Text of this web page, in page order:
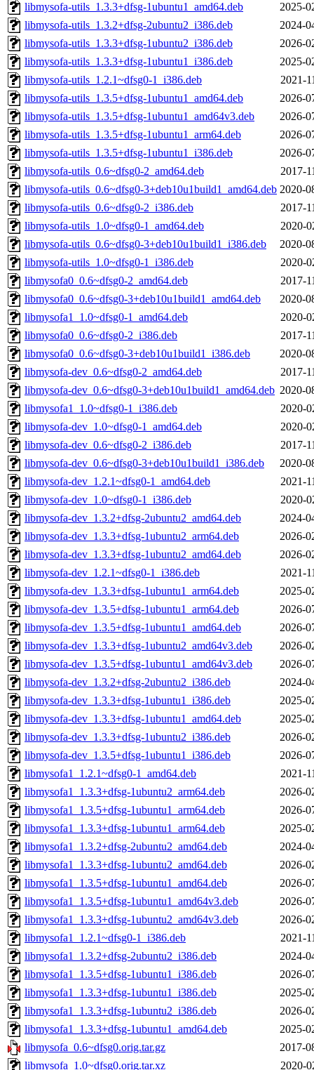
libmysofa-utils_1.3.3+dfsg-1ubuntu1_amd64.deb
2025-
libmysofa-utils_1.3.2+dfsg-2ubuntu2_i386.deb
2024-
libmysofa-utils_1.3.3+dfsg-1ubuntu2_i386.deb
2026-
libmysofa-utils_1.3.3+dfsg-1ubuntu1_i386.deb
2025-
libmysofa-utils_1.2.1~dfsg0-1_i386.deb
2021-
libmysofa-utils_1.3.5+dfsg-1ubuntu1_amd64.deb
2026-
libmysofa-utils_1.3.5+dfsg-1ubuntu1_amd64v3.deb
2026-
libmysofa-utils_1.3.5+dfsg-1ubuntu1_arm64.deb
2026-
libmysofa-utils_1.3.5+dfsg-1ubuntu1_i386.deb
2026-
libmysofa-utils_0.6~dfsg0-2_amd64.deb
2017-
libmysofa-utils_0.6~dfsg0-3+deb10u1build1_amd64.deb 2020-
libmysofa-utils_0.6~dfsg0-2_i386.deb
2017-
libmysofa-utils_1.0~dfsg0-1_amd64.deb
2020-
libmysofa-utils_0.6~dfsg0-3+deb10u1build1_i386.deb
2020-
libmysofa-utils_1.0~dfsg0-1_i386.deb
2020-
libmysofa0_0.6~dfsg0-2_amd64.deb
2017-
libmysofa0_0.6~dfsg0-3+deb10u1build1_amd64.deb
2020-
libmysofa1_1.0~dfsg0-1_amd64.deb
2020-
libmysofa0_0.6~dfsg0-2_i386.deb
2017-
libmysofa0_0.6~dfsg0-3+deb10u1build1_i386.deb
2020-
libmysofa-dev_0.6~dfsg0-2_amd64.deb
2017-
libmysofa-dev_0.6~dfsg0-3+deb10u1build1_amd64.deb 2020-
libmysofa1_1.0~dfsg0-1_i386.deb
2020-
libmysofa-dev_1.0~dfsg0-1_amd64.deb
2020-
libmysofa-dev_0.6~dfsg0-2_i386.deb
2017-
libmysofa-dev_0.6~dfsg0-3+deb10u1build1_i386.deb
2020-
libmysofa-dev_1.2.1~dfsg0-1_amd64.deb
2021-
libmysofa-dev_1.0~dfsg0-1_i386.deb
2020-
libmysofa-dev_1.3.2+dfsg-2ubuntu2_amd64.deb
2024-
libmysofa-dev_1.3.3+dfsg-1ubuntu2_arm64.deb
2026-
libmysofa-dev_1.3.3+dfsg-1ubuntu2_amd64.deb
2026-
libmysofa-dev_1.2.1~dfsg0-1_i386.deb
2021-
libmysofa-dev_1.3.3+dfsg-1ubuntu1_arm64.deb
2025-
libmysofa-dev_1.3.5+dfsg-1ubuntu1_arm64.deb
2026-
libmysofa-dev_1.3.5+dfsg-1ubuntu1_amd64.deb
2026-
libmysofa-dev_1.3.3+dfsg-1ubuntu2_amd64v3.deb
2026-
libmysofa-dev_1.3.5+dfsg-1ubuntu1_amd64v3.deb
2026-
libmysofa-dev_1.3.2+dfsg-2ubuntu2_i386.deb
2024-
libmysofa-dev_1.3.3+dfsg-1ubuntu1_i386.deb
2025-
libmysofa-dev_1.3.3+dfsg-1ubuntu1_amd64.deb
2025-
libmysofa-dev_1.3.3+dfsg-1ubuntu2_i386.deb
2026-
libmysofa-dev_1.3.5+dfsg-1ubuntu1_i386.deb
2026-
libmysofa1_1.2.1~dfsg0-1_amd64.deb
2021-
libmysofa1_1.3.3+dfsg-1ubuntu2_arm64.deb
2026-
libmysofa1_1.3.5+dfsg-1ubuntu1_arm64.deb
2026-
libmysofa1_1.3.3+dfsg-1ubuntu1_arm64.deb
2025-
libmysofa1_1.3.2+dfsg-2ubuntu2_amd64.deb
2024-
libmysofa1_1.3.3+dfsg-1ubuntu2_amd64.deb
2026-
libmysofa1_1.3.5+dfsg-1ubuntu1_amd64.deb
2026-
libmysofa1_1.3.5+dfsg-1ubuntu1_amd64v3.deb
2026-
libmysofa1_1.3.3+dfsg-1ubuntu2_amd64v3.deb
2026-
libmysofa1_1.2.1~dfsg0-1_i386.deb
2021-
libmysofa1_1.3.2+dfsg-2ubuntu2_i386.deb
2024-
libmysofa1_1.3.5+dfsg-1ubuntu1_i386.deb
2026-
libmysofa1_1.3.3+dfsg-1ubuntu1_i386.deb
2025-
libmysofa1_1.3.3+dfsg-1ubuntu2_i386.deb
2026-
libmysofa1_1.3.3+dfsg-1ubuntu1_amd64.deb
2025-
libmysofa_0.6~dfsg0.orig.tar.gz
2017-
libmysofa_1.0~dfsg0.orig.tar.xz
2020-